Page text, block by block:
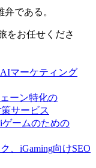
である。
をお任せくださ
マーケティング
ーン特化の
サービス
ームのための
、iGaming向けSEO